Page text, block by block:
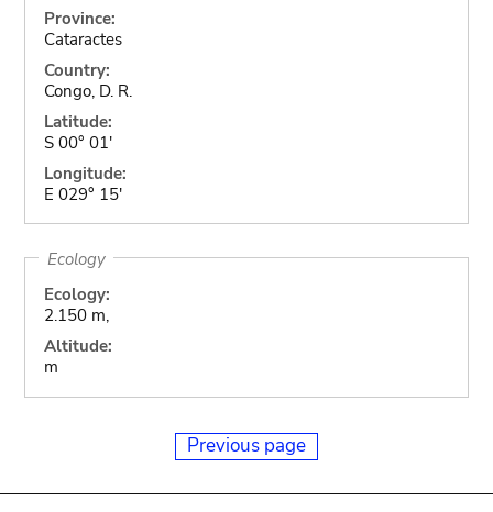
Province:
Cataractes
Country:
Congo, D. R.
Latitude:
S 00° 01'
Longitude:
E 029° 15'
Ecology
Ecology:
2.150 m,
Altitude:
m
Previous page